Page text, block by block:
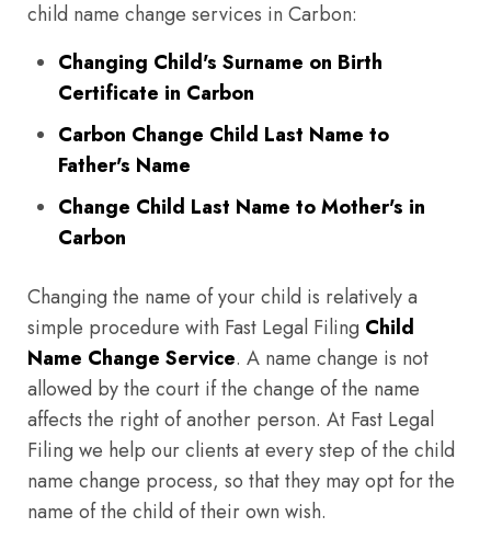
child name change services in Carbon:
Changing Child's Surname on Birth
Certificate in Carbon
Carbon Change Child Last Name to
Father's Name
Change Child Last Name to Mother's in
Carbon
Changing the name of your child is relatively a
simple procedure with Fast Legal Filing Child
Name Change Service. A name change is not
allowed by the court if the change of the name
affects the right of another person. At Fast Legal
Filing we help our clients at every step of the child
name change process, so that they may opt for the
name of the child of their own wish.